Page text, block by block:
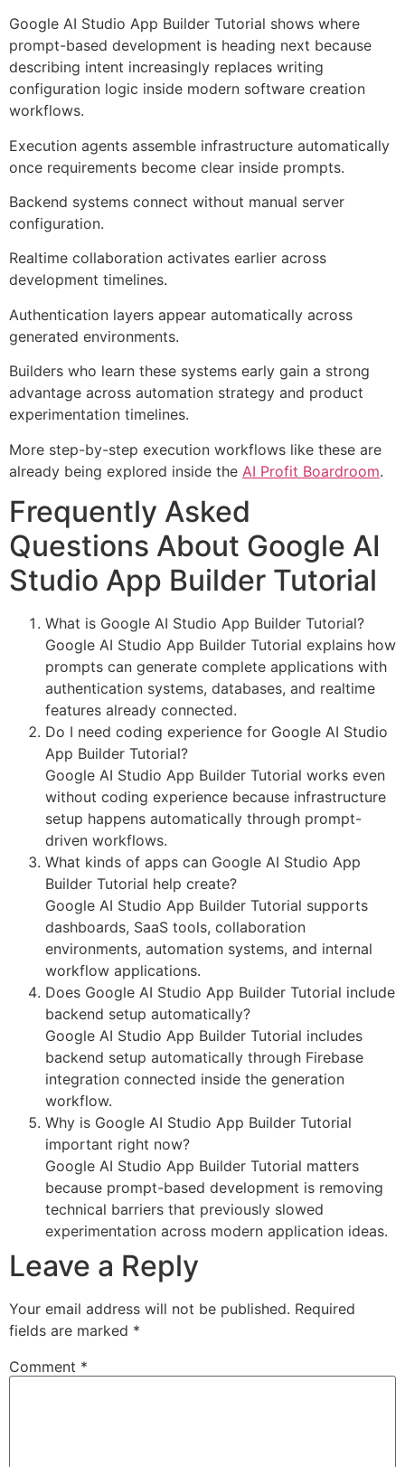
Google AI Studio App Builder Tutorial shows where
prompt-based development is heading next because
describing intent increasingly replaces writing
configuration logic inside modern software creation
workflows.
Execution agents assemble infrastructure automatically
once requirements become clear inside prompts.
Backend systems connect without manual server
configuration.
Realtime collaboration activates earlier across
development timelines.
Authentication layers appear automatically across
generated environments.
Builders who learn these systems early gain a strong
advantage across automation strategy and product
experimentation timelines.
More step-by-step execution workflows like these are
already being explored inside the AI Profit Boardroom.
Frequently Asked
Questions About Google AI
Studio App Builder Tutorial
What is Google AI Studio App Builder Tutorial?
Google AI Studio App Builder Tutorial explains how
prompts can generate complete applications with
authentication systems, databases, and realtime
features already connected.
Do I need coding experience for Google AI Studio
App Builder Tutorial?
Google AI Studio App Builder Tutorial works even
without coding experience because infrastructure
setup happens automatically through prompt-
driven workflows.
What kinds of apps can Google AI Studio App
Builder Tutorial help create?
Google AI Studio App Builder Tutorial supports
dashboards, SaaS tools, collaboration
environments, automation systems, and internal
workflow applications.
Does Google AI Studio App Builder Tutorial include
backend setup automatically?
Google AI Studio App Builder Tutorial includes
backend setup automatically through Firebase
integration connected inside the generation
workflow.
Why is Google AI Studio App Builder Tutorial
important right now?
Google AI Studio App Builder Tutorial matters
because prompt-based development is removing
technical barriers that previously slowed
experimentation across modern application ideas.
Leave a Reply
Your email address will not be published. Required
fields are marked *
Comment *